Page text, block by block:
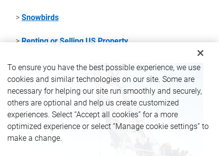
> Snowbirds
>Renting or Selling US Property
To ensure you have the best possible experience, we use
cookies and similar technologies on our site. Some are
necessary for helping our site run smoothly and securely,
others are optional and help us create customized
experiences. Select “Accept all cookies” for a more
optimized experience or select “Manage cookie settings” to
make a change.